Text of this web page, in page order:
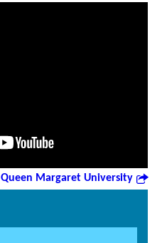
Queen Margaret University